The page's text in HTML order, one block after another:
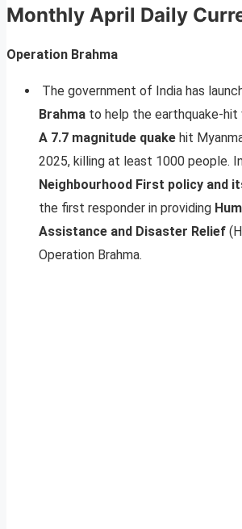
Monthly April Daily
Operation Brahma
The government of India has
Brahma to help the earthquake-hit
A 7.7 magnitude quake hit
2025, killing at least 1000 people.
Neighbourhood First policy and
the first responder in providing
Assistance and Disaster Relief
Operation Brahma.